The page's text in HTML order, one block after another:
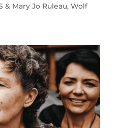
& Mary Jo Ruleau, Wolf